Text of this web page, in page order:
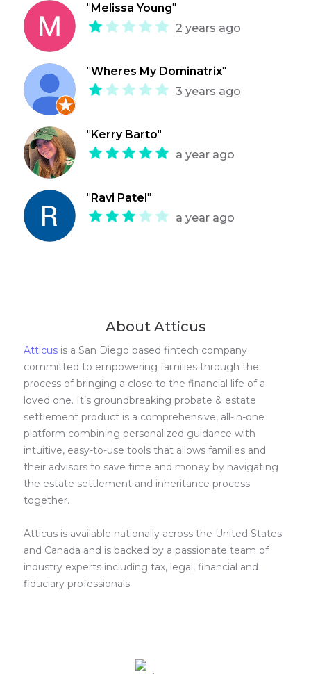
" Melissa Young"
2 years ago
"Wheres My Dominatrix"
3 years ago
" Kerry Barto"
a year ago
" Ravi Patel"
a year ago
About Atticus
Atticus is a San Diego based fintech company
committed to empowering families through the
process of bringing a close to the financial life of a
loved one. It’s groundbreaking probate & estate
settlement product is a comprehensive, all-in-one
platform combining personalized guidance with
intuitive, easy-to-use tools that allows families and
their advisors to save time and money by navigating
the estate settlement and inheritance process
together.
Atticus is available nationally across the United States
and Canada and is backed by a passionate team of
industry experts including tax, legal, financial and
fiduciary professionals.